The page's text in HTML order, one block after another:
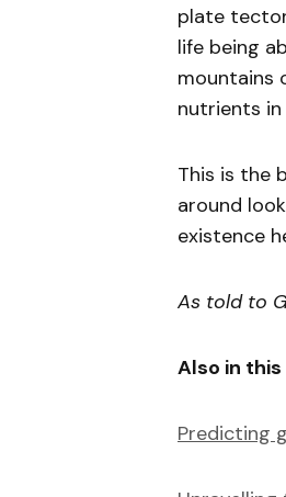
plate
life being
mountains
nutrients
This is the
around
existence
As told to
Also in
Predicting